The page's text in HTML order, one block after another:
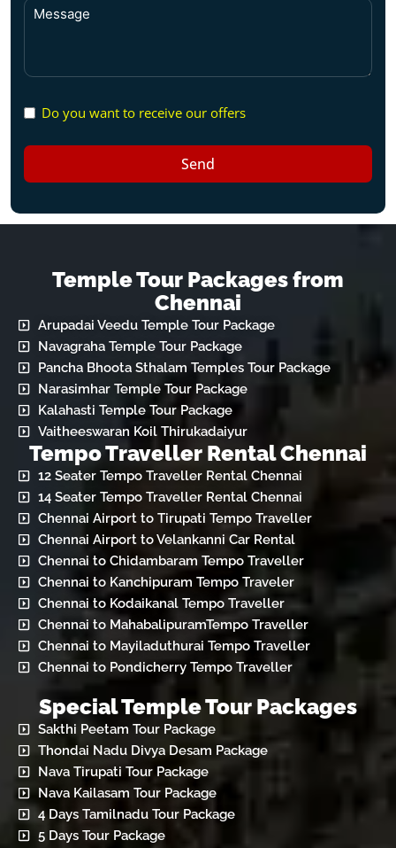
Do you want to receive our offers
Send
Temple Tour Packages from
Chennai
Arupadai Veedu Temple Tour Package
Navagraha Temple Tour Package
Pancha Bhoota Sthalam Temples Tour Package
Narasimhar Temple Tour Package
Kalahasti Temple Tour Package
Vaitheeswaran Koil Thirukadaiyur
Tempo Traveller Rental Chennai
12 Seater Tempo Traveller Rental Chennai
14 Seater Tempo Traveller Rental Chennai
Chennai Airport to Tirupati Tempo Traveller
Chennai Airport to Velankanni Car Rental
Chennai to Chidambaram Tempo Traveller
Chennai to Kanchipuram Tempo Traveler
Chennai to Kodaikanal Tempo Traveller
Chennai to MahabalipuramTempo Traveller
Chennai to Mayiladuthurai Tempo Traveller
Chennai to Pondicherry Tempo Traveller
Special Temple Tour Packages
Sakthi Peetam Tour Package
Thondai Nadu Divya Desam Package
Nava Tirupati Tour Package
Nava Kailasam Tour Package
4 Days Tamilnadu Tour Package
5 Days Tour Package